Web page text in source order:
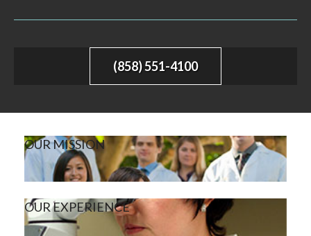
(858) 551-4100
OUR MISSION
OUR EXPERIENCE